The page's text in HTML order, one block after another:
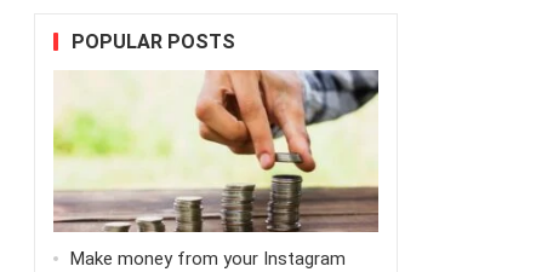
POPULAR POSTS
Make money from your Instagram